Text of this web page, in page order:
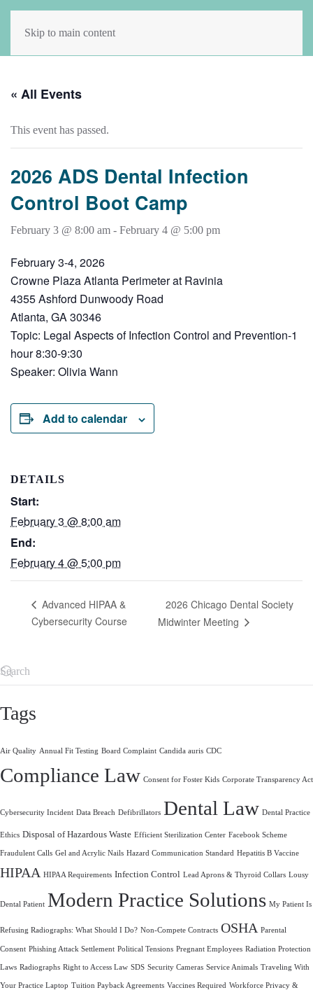
Skip to main content
« All Events
This event has passed.
2026 ADS Dental Infection
Control Boot Camp
February 3 @ 8:00 am - February 4 @ 5:00 pm
February 3-4, 2026
Crowne Plaza Atlanta Perimeter at Ravinia
4355 Ashford Dunwoody Road
Atlanta, GA 30346
Topic: Legal Aspects of Infection Control and Prevention-1
hour 8:30-9:30
Speaker: Olivia Wann
Add to calendar
DETAILS
Start:
February 3 @ 8:00 am
End:
February 4 @ 5:00 pm
Advanced HIPAA &
Cybersecurity Course
2026 Chicago Dental Society
Midwinter Meeting
Tags
Air Quality Annual Fit Testing Board Complaint Candida auris CDC
Compliance Law Consent for Foster Kids Corporate Transparency Act
Cybersecurity Incident Data Breach Defibrillators Dental Law Dental Practice
Ethics Disposal of Hazardous Waste Efficient Sterilization Center Facebook Scheme
Fraudulent Calls Gel and Acrylic Nails Hazard Communication Standard Hepatitis B Vaccine
HIPAA HIPAA Requirements Infection Control Lead Aprons & Thyroid Collars Lousy
Dental Patient Modern Practice Solutions My Patient Is
Refusing Radiographs: What Should I Do? Non-Compete Contracts OSHA Parental
Consent Phishing Attack Settlement Political Tensions Pregnant Employees Radiation Protection
Laws Radiographs Right to Access Law SDS Security Cameras Service Animals Traveling With
Your Practice Laptop Tuition Payback Agreements Vaccines Required Workforce Privacy &